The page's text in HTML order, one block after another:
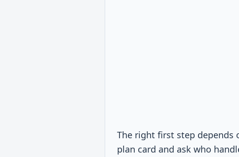
The right first step depends
plan card and ask who